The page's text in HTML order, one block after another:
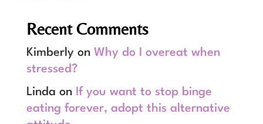
Recent Comments
Kimberly on Why do I overeat when
stressed?
Linda on If you want to stop binge
eating forever, adopt this alternative